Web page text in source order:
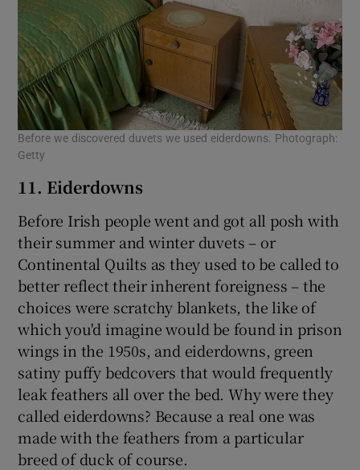
Before we discovered duvets we used eiderdowns. Photograph:
Getty
11. Eiderdowns
Before Irish people went and got all posh with
their summer and winter duvets – or
Continental Quilts as they used to be called to
better reflect their inherent foreigness – the
choices were scratchy blankets, the like of
which you'd imagine would be found in prison
wings in the 1950s, and eiderdowns, green
satiny puffy bedcovers that would frequently
leak feathers all over the bed. Why were they
called eiderdowns? Because a real one was
made with the feathers from a particular
breed of duck of course.